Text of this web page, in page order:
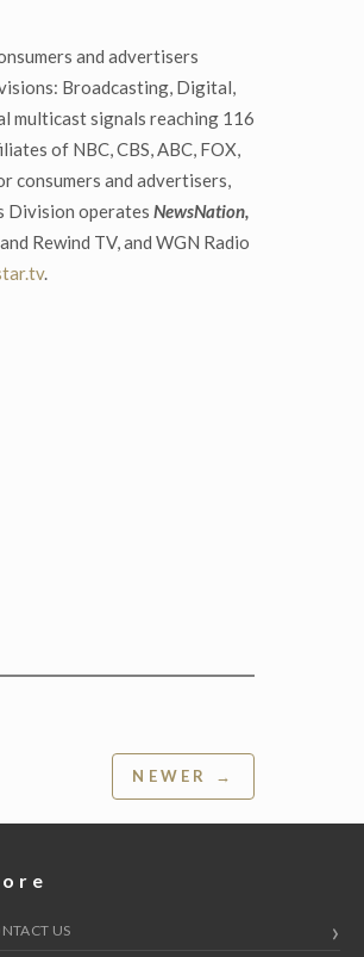
and advertisers
Broadcasting, Digital,
multicast signals reaching 116
of NBC, CBS, ABC, FOX,
consumers and advertisers,
Division operates NewsNation,
Rewind TV, and WGN Radio
.
NEWER →
US